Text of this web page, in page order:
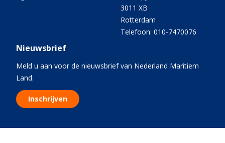
3011 XB
Rotterdam
Telefoon: 010-7470076
Nieuwsbrief
Meld u aan voor de nieuwsbrief van Nederland Maritiem
Land.
Inschrijven